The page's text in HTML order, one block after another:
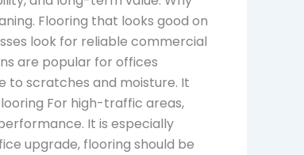
Flooring that looks good on
look for reliable commercial
are popular for offices
to scratches and moisture. It
For high-traffic areas,
It is especially
upgrade, flooring should be